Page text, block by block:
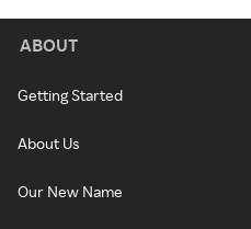
ABOUT
Getting Started
About Us
Our New Name